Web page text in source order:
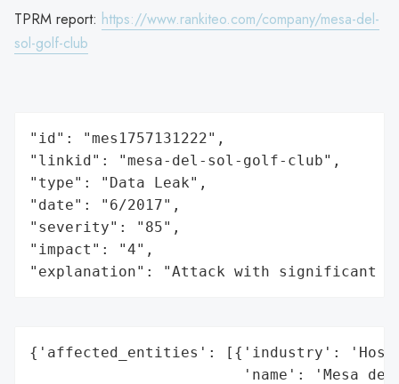
TPRM report: https://www.rankiteo.com/company/mesa-del-
sol-golf-club
"id": "mes1757131222",
"linkid": "mesa-del-sol-golf-club",
"type": "Data Leak",
"date": "6/2017",
"severity": "85",
"impact": "4",
"explanation": "Attack with significant
{'affected_entities': [{'industry':
'name': 'Mesa